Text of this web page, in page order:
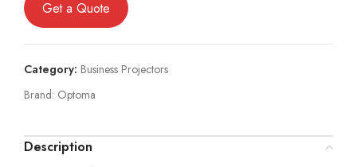
Get a Quote
Category: Business Projectors
Brand: Optoma
Description